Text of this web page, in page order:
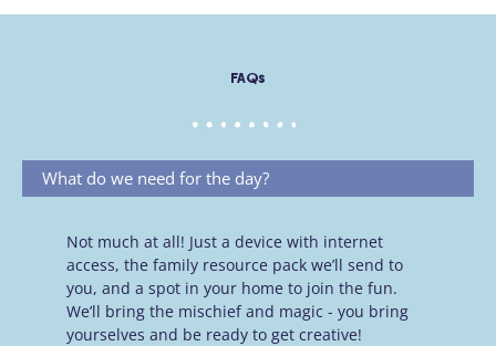
FAQs
What do we need for the day?
Not much at all! Just a device with internet
access, the family resource pack we’ll send to
you, and a spot in your home to join the fun.
We’ll bring the mischief and magic - you bring
yourselves and be ready to get creative!